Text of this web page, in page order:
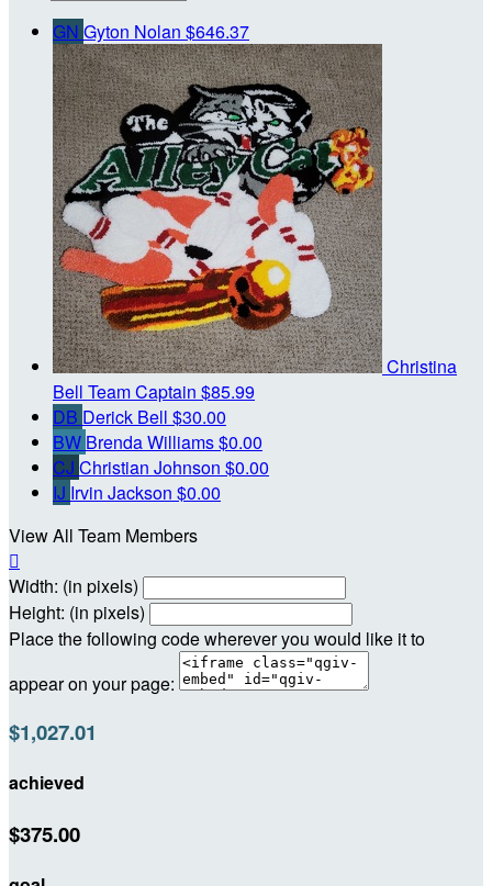
GN Gyton Nolan $646.37
Christina
Bell Team Captain $85.99
DB Derick Bell $30.00
BW Brenda Williams$0.00
CJ Christian Johnson $0.00
IJ Irvin Jackson $0.00
View All Team Members

Width: (in pixels)
Height: (in pixels)
Place the following code wherever you would like it to
appear on your page:
$1,027.01
achieved
$375.00